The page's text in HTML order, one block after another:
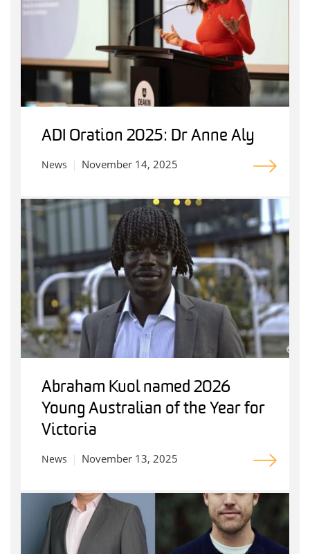
ADI Oration 2025: Dr Anne Aly
News November 14, 2025
Abraham Kuol named 2026
Young Australian of the Year for
Victoria
News November 13, 2025